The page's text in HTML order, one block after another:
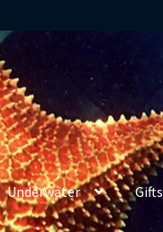
Underwater Gifts